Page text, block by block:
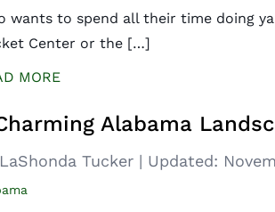
wants to spend all their time doing
Center or the […]
MORE
Alabama
Tucker | Updated: